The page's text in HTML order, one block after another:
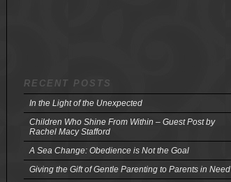
RECENT POSTS
In the Light of the Unexpected
Children Who Shine From Within – Guest Post by
Rachel Macy Stafford
A Sea Change: Obedience is Not the Goal
Giving the Gift of Gentle Parenting to Parents in Need